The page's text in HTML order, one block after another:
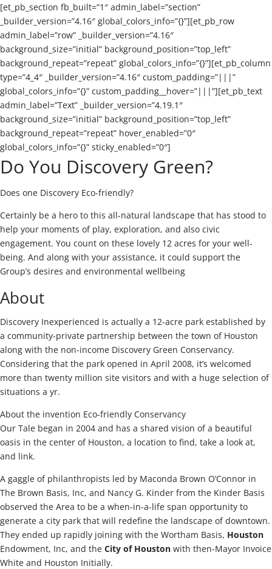
[et_pb_section fb_built=”1″ admin_label=”section”
_builder_version=”4.16″ global_colors_info=”{}”][et_pb_row
admin_label=”row” _builder_version=”4.16″
background_size=”initial” background_position=”top_left”
background_repeat=”repeat” global_colors_info=”{}”][et_pb_column
type=”4_4″ _builder_version=”4.16″ custom_padding=”|||”
global_colors_info=”{}” custom_padding__hover=”|||”][et_pb_text
admin_label=”Text” _builder_version=”4.19.1″
background_size=”initial” background_position=”top_left”
background_repeat=”repeat” hover_enabled=”0″
global_colors_info=”{}” sticky_enabled=”0″]
Do You Discovery Green?
Does one Discovery Eco-friendly?
Certainly be a hero to this all-natural landscape that has stood to
help your moments of play, exploration, and also civic
engagement. You count on these lovely 12 acres for your well-
being. And along with your assistance, it could support the
Group’s desires and environmental wellbeing
About
Discovery Inexperienced is actually a 12-acre park established by
a community-private partnership between the town of Houston
along with the non-income Discovery Green Conservancy.
Considering that the park opened in April 2008, it’s welcomed
more than twenty million site visitors and with a huge selection of
situations a yr.
About the invention Eco-friendly Conservancy
Our Tale began in 2004 and has a shared vision of a beautiful
oasis in the center of Houston, a location to find, take a look at,
and link.
A gaggle of philanthropists led by Maconda Brown O’Connor in
The Brown Basis, Inc, and Nancy G. Kinder from the Kinder Basis
observed the Area to be a when-in-a-life span opportunity to
generate a city park that will redefine the landscape of downtown.
They ended up rapidly joining with the Wortham Basis, Houston
Endowment, Inc, and the City of Houston with then-Mayor Invoice
White and Houston Initially.